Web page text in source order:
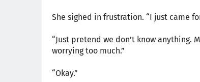
She sighed in frustration. “I just came
“Just pretend we don’t know anything.
worrying too much.”
“Okay.”